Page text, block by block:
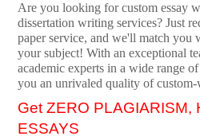
Are you looking for custom essay
dissertation writing services? Just
paper service, and we'll match you
your subject! With an exceptional
academic experts in a wide range
you an unrivaled quality of custom-
Get ZERO PLAGIARISM,
ESSAYS